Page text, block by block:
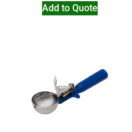
Add to Quote